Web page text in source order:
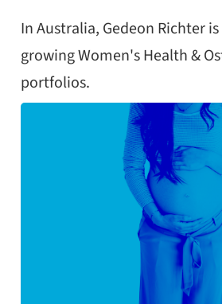
In Australia, Gedeon Richter
growing Women's Health &
portfolios.